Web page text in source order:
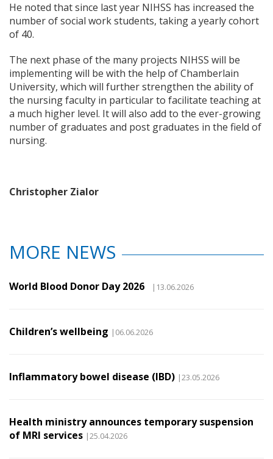
He noted that since last year NIHSS has increased the
number of social work students, taking a yearly cohort
of 40.
The next phase of the many projects NIHSS will be
implementing will be with the help of Chamberlain
University, which will further strengthen the ability of
the nursing faculty in particular to facilitate teaching at
a much higher level. It will also add to the ever-growing
number of graduates and post graduates in the field of
nursing.
Christopher Zialor
MORE NEWS
World Blood Donor Day 2026 |13.06.2026
Children’s wellbeing |06.06.2026
Inflammatory bowel disease (IBD) |23.05.2026
Health ministry announces temporary suspension
of MRI services |25.04.2026